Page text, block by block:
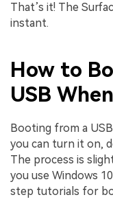
That’s it! The
instant.
How to
USB
Booting from a
you can turn it on,
The process is
you use Windows
step tutorials for